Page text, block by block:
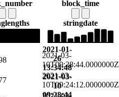
lengths
block_time
stringdate
2021-01-
26
13:34:48
2021-03-
10
09:28:44
2021-03-
10T09:28:44.0000000Z
2021-03-
10T09:24:12.0000000Z